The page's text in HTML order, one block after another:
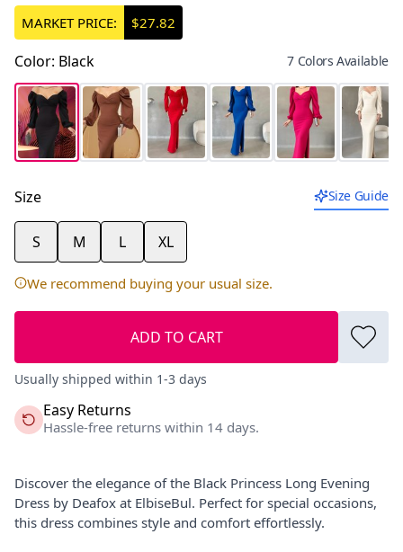
MARKET PRICE: $27.82
Color: Black 7 Colors Available
Size Size Guide
S M L XL
We recommend buying your usual size.
ADD TO CART
Usually shipped within 1-3 days
Easy Returns
Hassle-free returns within 14 days.
Discover the elegance of the Black Princess Long Evening
Dress by Deafox at ElbiseBul. Perfect for special occasions,
this dress combines style and comfort effortlessly.